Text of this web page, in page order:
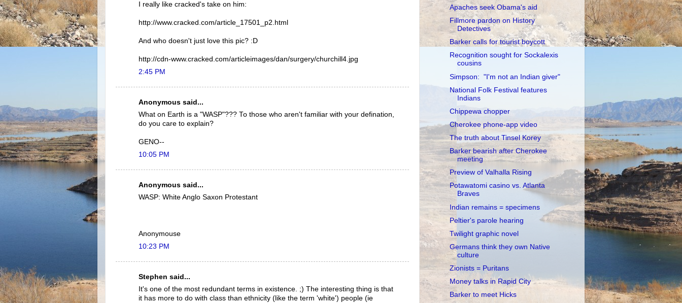
I really like cracked's take on him:
http://www.cracked.com/article_17501_p2.html
And who doesn't just love this pic? :D
http://cdn-www.cracked.com/articleimages/dan/surgery/churchill4.jpg
2:45 PM
Anonymous said...
What on Earth is a "WASP"??? To those who aren't familiar with your defination,
do you care to explain?
GENO--
10:05 PM
Anonymous said...
WASP: White Anglo Saxon Protestant
Anonymouse
10:23 PM
Stephen said...
It's one of the most redundant terms in existence. ;) The interesting thing is that
it has more to do with class than ethnicity (like the term 'white') people (ie
Apaches seek Obama's aid
Fillmore pardon on History
Detectives
Barker calls for tourist boycott
Recognition sought for Sockalexis
cousins
Simpson: "I'm not an Indian giver"
National Folk Festival features
Indians
Chippewa chopper
Cherokee phone-app video
The truth about Tinsel Korey
Barker bearish after Cherokee
meeting
Preview of Valhalla Rising
Potawatomi casino vs. Atlanta
Braves
Indian remains = specimens
Peltier's parole hearing
Twilight graphic novel
Germans think they own Native
culture
Zionists = Puritans
Money talks in Rapid City
Barker to meet Hicks